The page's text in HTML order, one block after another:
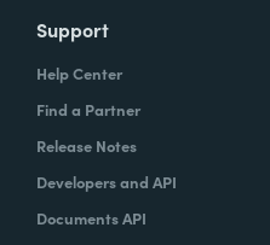
Support
Help Center
Find a Partner
Release Notes
Developers and API
Documents API